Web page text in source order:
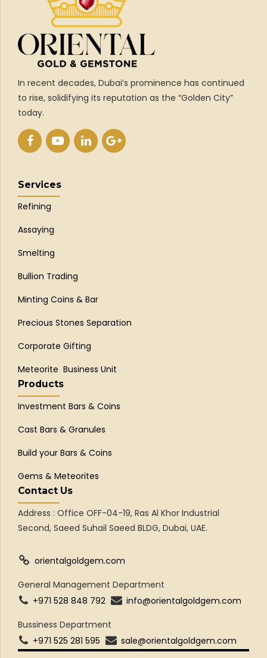
In recent decades, Dubai’s prominence has continued
to rise, solidifying its reputation as the “Golden City”
today.
Services
Refining
Assaying
Smelting
Bullion Trading
Minting Coins & Bar
Precious Stones Separation
Corporate Gifting
Meteorite Business Unit
Products
Investment Bars & Coins
Cast Bars & Granules
Build your Bars & Coins
Gems & Meteorites
Contact Us
Address : Office OFF-04-19, Ras Al Khor Industrial
Second, Saeed Suhail Saeed BLDG, Dubai, UAE.
orientalgoldgem.com
General Management Department
+971 528 848 792
info@orientalgoldgem.com
Bussiness Department
+971 525 281 595
sale@orientalgoldgem.com